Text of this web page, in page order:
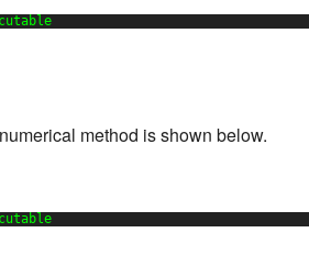
method is shown below.